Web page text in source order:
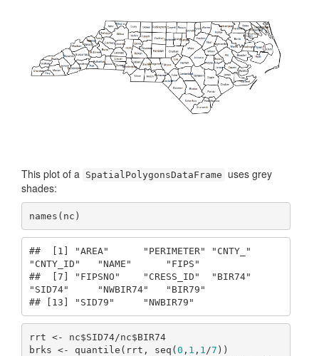
This plot of a SpatialPolygonsDataFrame
uses grey
shades:
names(nc)
##  [1] "AREA"      "PERIMETER" "CNTY_"
"CNTY_ID"   "NAME"      "FIPS"
##  [7] "FIPSNO"    "CRESS_ID"  "BIR74"
"SID74"     "NWBIR74"   "BIR79"
## [13] "SID79"     "NWBIR79"
rrt <- nc$SID74/nc$BIR74
brks <- quantile(rrt, seq(0 , 1 , 1 /7 ))